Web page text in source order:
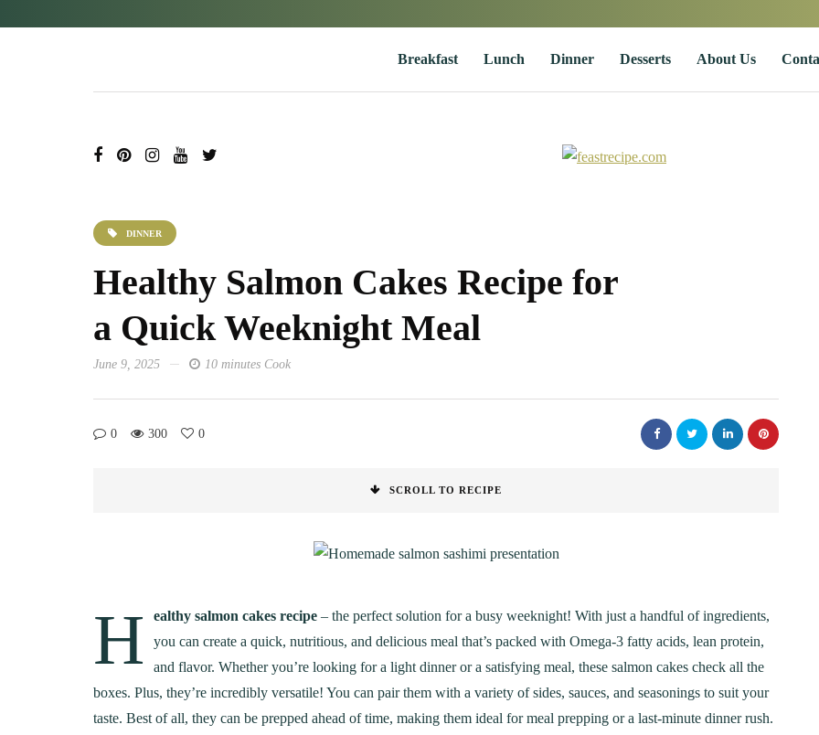
Breakfast Lunch Dinner Desserts About Us
DINNER
Healthy Salmon Cakes Recipe for
a Quick Weeknight Meal
June 9, 2025 10 minutes Cook
0 300 0
SCROLL TO RECIPE
H ealthy salmon cakes recipe – the perfect solution for a busy weeknight! With just a handful of ingredients,
you can create a quick, nutritious, and delicious meal that’s packed with Omega-3 fatty acids, lean protein,
and flavor. Whether you’re looking for a light dinner or a satisfying meal, these salmon cakes check all the
boxes. Plus, they’re incredibly versatile! You can pair them with a variety of sides, sauces, and seasonings to suit your
taste. Best of all, they can be prepped ahead of time, making them ideal for meal prepping or a last-minute dinner rush.